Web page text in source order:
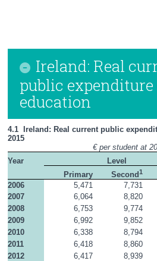
Ireland: Real
public expenditure
education
4.1  Ireland: Real current public
2015
€ per student at
Year
Level
Primary Second1
2006
5,471 7,731
2007
6,064 8,820
2008
6,753 9,774
2009
6,992 9,852
2010
6,338 8,794
2011
6,418 8,860
2012
6,417 8,939